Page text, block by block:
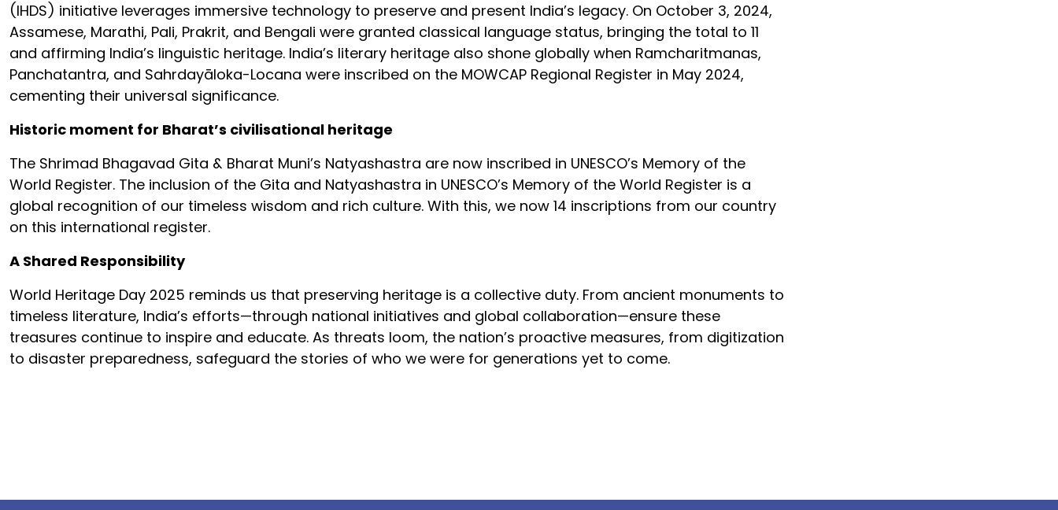
(IHDS) initiative leverages immersive technology to preserve and present India’s legacy. On October 3, 2024,
Assamese, Marathi, Pali, Prakrit, and Bengali were granted classical language status, bringing the total to 11
and affirming India’s linguistic heritage. India’s literary heritage also shone globally when Ramcharitmanas,
Panchatantra, and Sahrdayāloka-Locana were inscribed on the MOWCAP Regional Register in May 2024,
cementing their universal significance.
Historic moment for Bharat’s civilisational heritage
The Shrimad Bhagavad Gita & Bharat Muni’s Natyashastra are now inscribed in UNESCO’s Memory of the
World Register. The inclusion of the Gita and Natyashastra in UNESCO’s Memory of the World Register is a
global recognition of our timeless wisdom and rich culture. With this, we now 14 inscriptions from our country
on this international register.
A Shared Responsibility
World Heritage Day 2025 reminds us that preserving heritage is a collective duty. From ancient monuments to
timeless literature, India’s efforts—through national initiatives and global collaboration—ensure these
treasures continue to inspire and educate. As threats loom, the nation’s proactive measures, from digitization
to disaster preparedness, safeguard the stories of who we were for generations yet to come.